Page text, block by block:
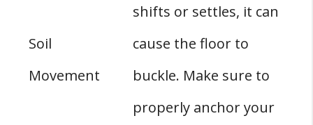
Soil
Movement
shifts or settles, it can
cause the floor to
buckle. Make sure to
properly anchor your